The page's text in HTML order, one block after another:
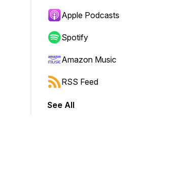
shift to jump forward or backward.
Apple Podcasts
Spotify
Amazon Music
RSS Feed
See All